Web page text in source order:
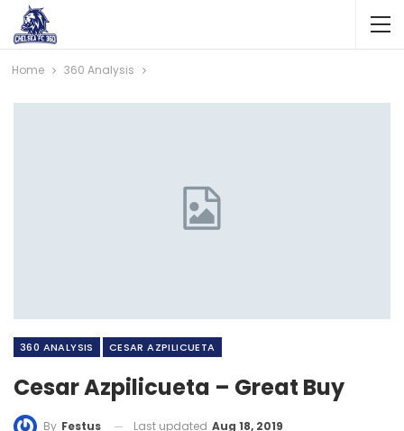
Home 360 Analysis
360 ANALYSIS CESAR AZPILICUETA
Cesar Azpilicueta – Great Buy
By Festus Last updated Aug 18, 2019